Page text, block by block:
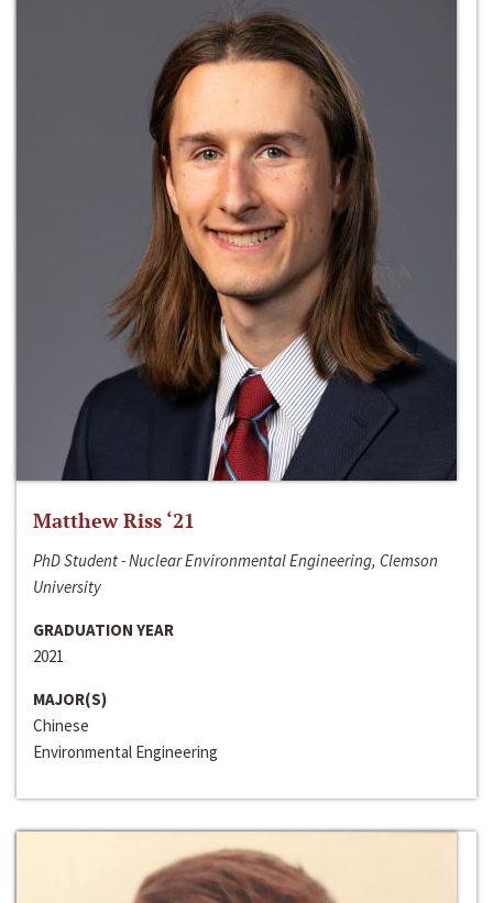
Matthew Riss ‘21
PhD Student - Nuclear Environmental Engineering, Clemson
University
GRADUATION YEAR
2021
MAJOR(S)
Chinese
Environmental Engineering